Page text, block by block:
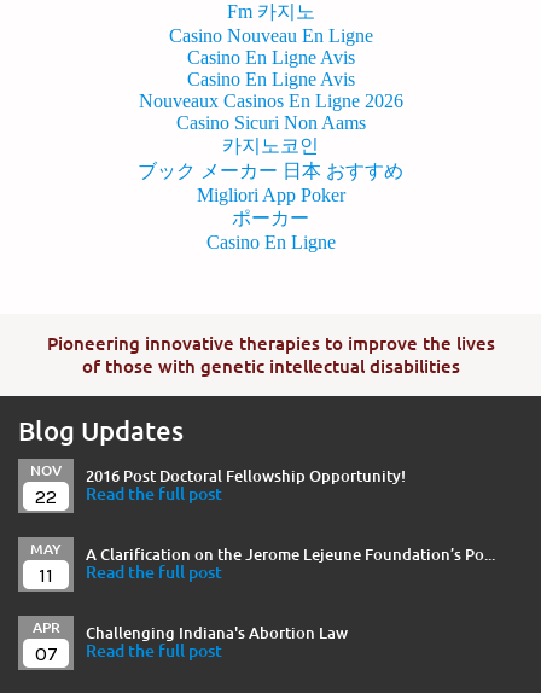
Fm 카지노
Casino Nouveau En Ligne
Casino En Ligne Avis
Casino En Ligne Avis
Nouveaux Casinos En Ligne 2026
Casino Sicuri Non Aams
카지노코인
ブック メーカー 日本 おすすめ
Migliori App Poker
ポーカー
Casino En Ligne
Pioneering innovative therapies to improve the lives
of those with genetic intellectual disabilities
Blog Updates
NOV
22
2016 Post Doctoral Fellowship Opportunity!
Read the full post
MAY
11
A Clarification on the Jerome Lejeune Foundation’s Po...
Read the full post
APR
07
Challenging Indiana's Abortion Law
Read the full post